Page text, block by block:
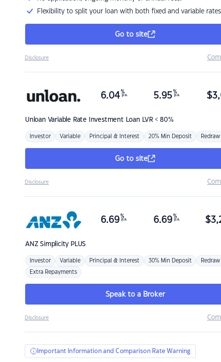
Flexibility to split your loan with both fixed and variable rates
Go to site
Disclosure
Unloan Variable Rate Investment Loan LVR < 80%
6.04 %
p.a. 5.95 %
p.a. $
Investor Variable Principal & Interest 20% Min Deposit Redraw
Go to site
Disclosure
ANZSimplicity PLUS
6.69 %
p.a. 6.69 %
p.a. $
Investor Variable Principal & Interest 30% Min Deposit Redraw
Extra Repayments
Speak to a Broker
Disclosure
Important Information and Comparison Rate Warning